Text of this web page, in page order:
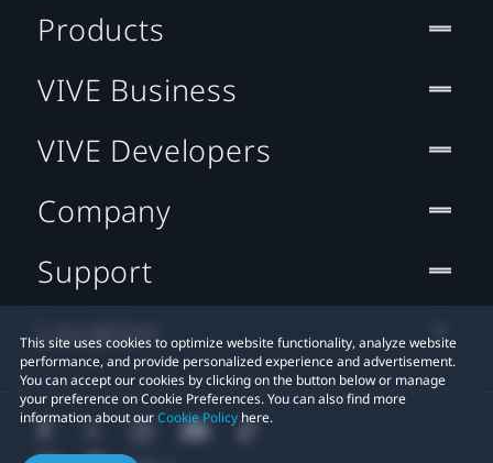
This site uses cookies to optimize website functionality, analyze website
performance, and provide personalized experience and advertisement.
You can accept our cookies by clicking on the button below or manage
your preference on Cookie Preferences. You can also find more
information about ourCookie Policy here.
Products
VIVE Business
VIVE Developers
Company
Support
Location